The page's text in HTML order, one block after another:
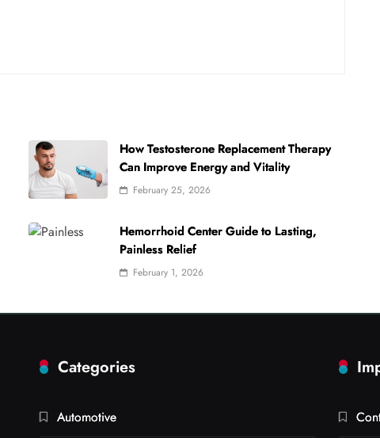
How Testosterone Replacement Therapy
Can Improve Energy and Vitality
February 25, 2026
Hemorrhoid Center Guide to Lasting,
Painless Relief
February 1, 2026
Categories
Automotive